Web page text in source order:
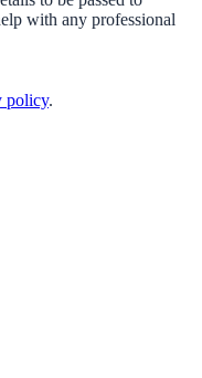
with any professional
policy.